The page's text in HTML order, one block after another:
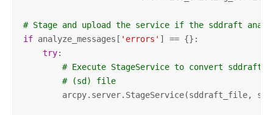
# Stage and upload the service if the sddraft
if analyze_messages[ 'errors' ] == {}:
try:
# Execute StageService to convert
# (sd) file
arcpy.server.StageService(sddraft_file,